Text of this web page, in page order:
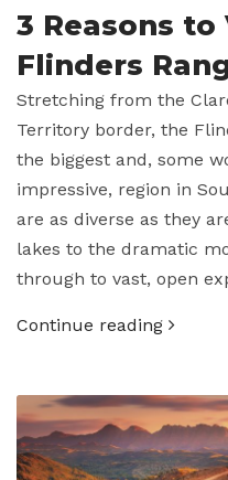
3 Reasons
Flinders
Stretching from the
Territory border, the
the biggest and, some
impressive, region in
are as diverse as they
lakes to the dramatic
through to vast, open
Continue reading